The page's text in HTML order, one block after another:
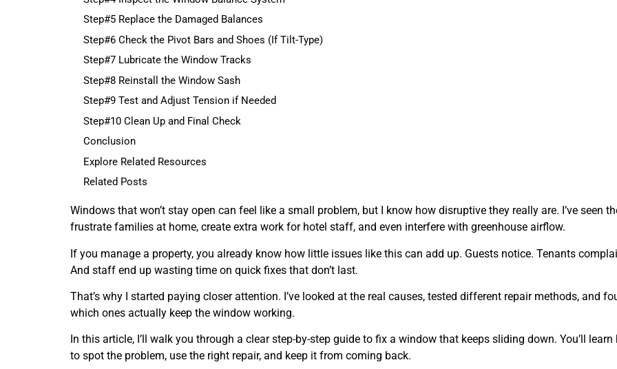
Step#5 Replace the Damaged Balances
Step#6 Check the Pivot Bars and Shoes (If Tilt-Type)
Step#7 Lubricate the Window Tracks
Step#8 Reinstall the Window Sash
Step#9 Test and Adjust Tension if Needed
Step#10 Clean Up and Final Check
Conclusion
Explore Related Resources
Related Posts
Windows that won’t stay open can feel like a small problem, but I know how disruptive they really are. I’ve seen
frustrate families at home, create extra work for hotel staff, and even interfere with greenhouse airflow.
If you manage a property, you already know how little issues like this can add up. Guests notice. Tenants
And staff end up wasting time on quick fixes that don’t last.
That’s why I started paying closer attention. I’ve looked at the real causes, tested different repair methods, and
which ones actually keep the window working.
In this article, I’ll walk you through a clear step-by-step guide to fix a window that keeps sliding down. You’ll learn
to spot the problem, use the right repair, and keep it from coming back.